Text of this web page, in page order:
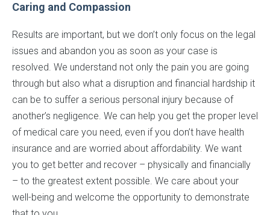
Caring and Compassion
Results are important, but we don’t only focus on the legal
issues and abandon you as soon as your case is
resolved. We understand not only the pain you are going
through but also what a disruption and financial hardship it
can be to suffer a serious personal injury because of
another’s negligence. We can help you get the proper level
of medical care you need, even if you don’t have health
insurance and are worried about affordability. We want
you to get better and recover – physically and financially
– to the greatest extent possible. We care about your
well-being and welcome the opportunity to demonstrate